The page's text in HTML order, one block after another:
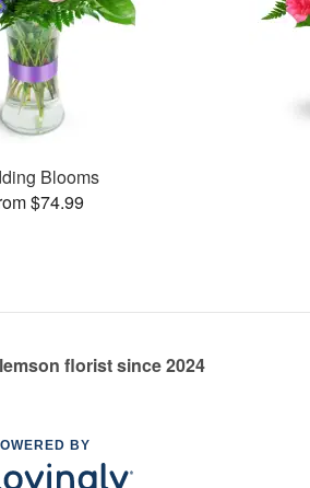
Blooms
$74.99
florist since 2024
BY